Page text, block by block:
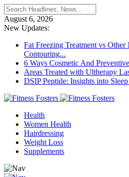
August 6, 2026
New Updates:
Fat Freezing Treatment vs
Contouring...
6 Ways Cosmetic And
Areas Treated with Ultherapy
DSIP Peptide: Insights into
Health
Women Health
Hairdressing
Weight Loss
Supplements